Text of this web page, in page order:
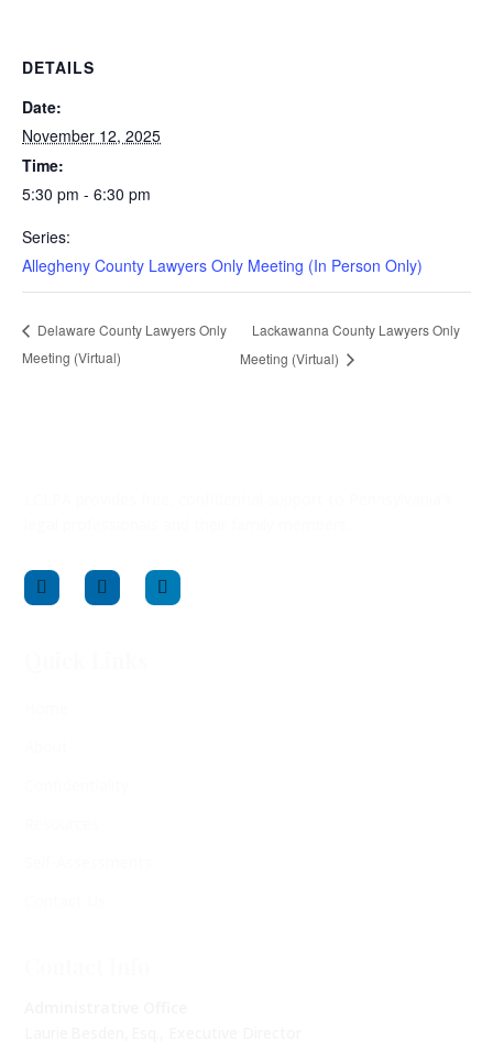
DETAILS
Date:
November 12, 2025
Time:
5:30 pm - 6:30 pm
Series:
Allegheny County Lawyers Only Meeting (In Person Only)
Delaware County Lawyers Only
Meeting (Virtual)
Lackawanna County Lawyers Only
Meeting (Virtual)